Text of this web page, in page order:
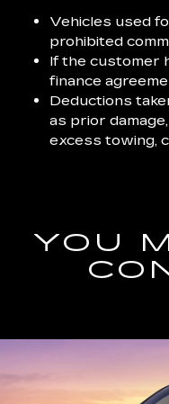
Vehicles used
prohibited
If the customer
finance
Deductions
as prior
excess towing,
YOU